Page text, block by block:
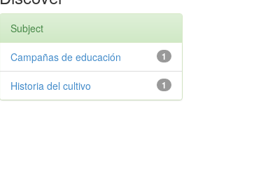
Subject
1
Campañas de educación
1
Historia del cultivo